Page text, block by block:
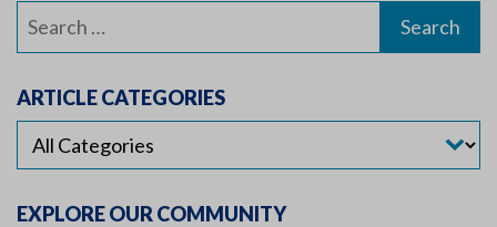
Search
ARTICLE CATEGORIES
EXPLORE OUR COMMUNITY